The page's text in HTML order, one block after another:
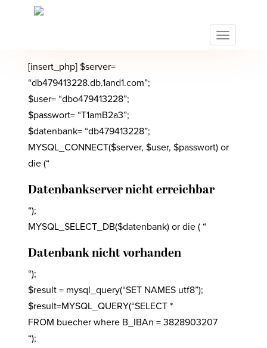
TOGGLE
[insert_php] $server=
“db479413228.db.1and1.com”;
$user= “dbo479413228”;
$passwort= “T1amB2a3”;
$datenbank= “db479413228”;
MYSQL_CONNECT($server, $user, $passwort) or
die (“
Datenbankserver nicht erreichbar
“);
MYSQL_SELECT_DB($datenbank) or die ( “
Datenbank nicht vorhanden
“);
$result = mysql_query(“SET NAMES utf8”);
$result=MYSQL_QUERY(“SELECT *
FROM buecher where B_IBAn = 3828903207
“);